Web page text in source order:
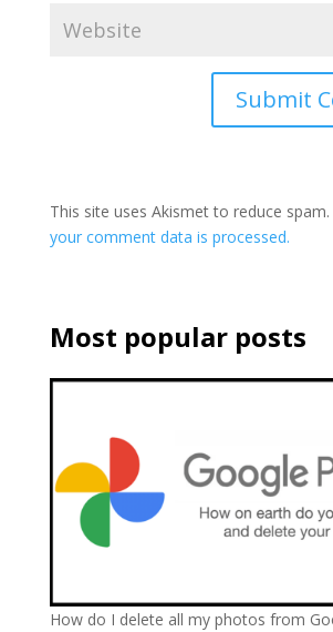
This site uses Akismet to reduce spam.
your comment data is processed.
Most popular posts
How do I delete all my photos from